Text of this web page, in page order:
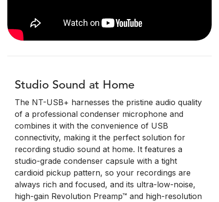
Studio Sound at Home
The NT-USB+ harnesses the pristine audio quality
of a professional condenser microphone and
combines it with the convenience of USB
connectivity, making it the perfect solution for
recording studio sound at home. It features a
studio-grade condenser capsule with a tight
cardioid pickup pattern, so your recordings are
always rich and focused, and its ultra-low-noise,
high-gain Revolution Preamp™ and high-resolution